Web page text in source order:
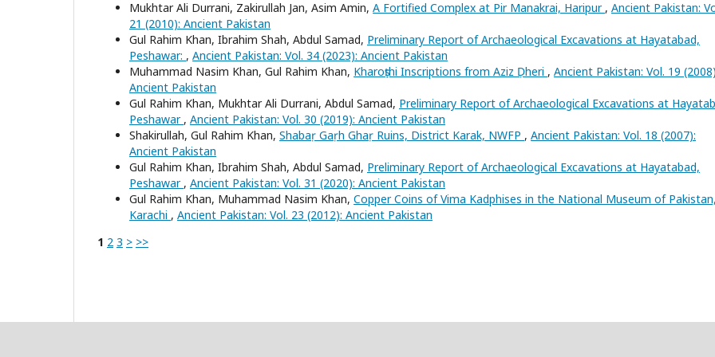
Mukhtar Ali Durrani, Zakirullah Jan, Asim Amin, A Fortified Complex at Pir Manakrai, Haripur , Ancient Pakistan:
21 (2010): Ancient Pakistan
Gul Rahim Khan, Ibrahim Shah, Abdul Samad, Preliminary Report of Archaeological Excavations at Hayatabad,
Peshawar: , Ancient Pakistan: Vol. 34 (2023): Ancient Pakistan
Muhammad Nasim Khan, Gul Rahim Khan, Kharoṣṭhi Inscriptions from Aziz Ḍheri , Ancient Pakistan: Vol. 19
Ancient Pakistan
Gul Rahim Khan, Mukhtar Ali Durrani, Abdul Samad, Preliminary Report of Archaeological Excavations at
Peshawar , Ancient Pakistan: Vol. 30 (2019): Ancient Pakistan
Shakirullah, Gul Rahim Khan, Shabaṛ Gaṛh Ghaṛ Ruins, District Karak, NWFP , Ancient Pakistan: Vol. 18 (2007):
Ancient Pakistan
Gul Rahim Khan, Ibrahim Shah, Abdul Samad, Preliminary Report of Archaeological Excavations at Hayatabad,
Peshawar , Ancient Pakistan: Vol. 31 (2020): Ancient Pakistan
Gul Rahim Khan, Muhammad Nasim Khan, Copper Coins of Vima Kadphises in the National Museum of
Karachi , Ancient Pakistan: Vol. 23 (2012): Ancient Pakistan
1 2 3 > >>